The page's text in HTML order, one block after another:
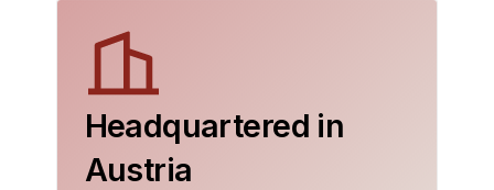
Headquartered in
Austria